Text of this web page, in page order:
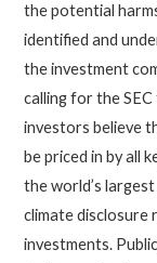
the potential
identified and
the investment
calling for the
investors believe
be priced in by all
the world’s
climate disclosure
investments.